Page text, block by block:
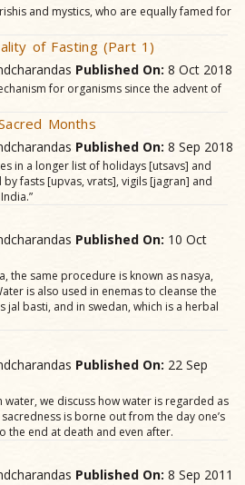
and mystics, who are equally famed for
of Fasting (Part 1)
Published On: 8 Oct 2018
for organisms since the advent of
Months
Published On: 8 Sep 2018
in a longer list of holidays [utsavs] and
fasts [upvas, vrats], vigils [jagran] and
Published On: 10 Oct
the same procedure is known as nasya,
is also used in enemas to cleanse the
basti, and in swedan, which is a herbal
Published On: 22 Sep
we discuss how water is regarded as
is borne out from the day one’s
the end at death and even after.
Published On: 8 Sep 2011